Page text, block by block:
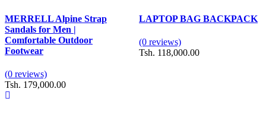
MERRELL Alpine Strap
Sandals for Men |
Comfortable Outdoor
Footwear
(0 reviews)
Tsh. 179,000.00
LAPTOP BAG BACKPACK
(0 reviews)
Tsh. 118,000.00